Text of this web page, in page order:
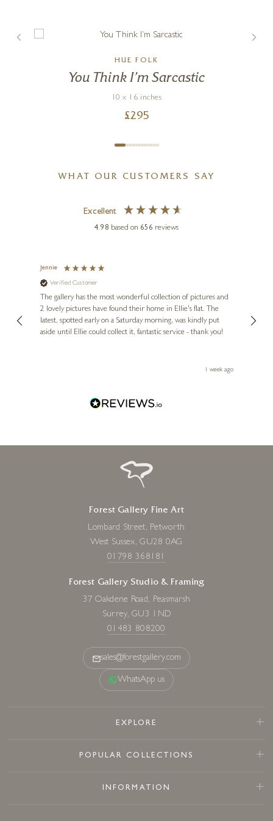
Pink Motion
39 x 39 inches
£1,950
HUE FOLK
You Think I’m Sarcastic
10 x 16 inches
£295
WHAT OUR CUSTOMERS SAY
Excellent
4.98 based on 656 reviews
Jennie
Verified Customer
The gallery has the most wonderful collection of pictures and
2 lovely pictures have found their home in Ellie's flat. The
latest, spotted early on a Saturday morning, was kindly put
aside until Ellie could collect it, fantastic service - thank you!
1 week ago
Forest Gallery Fine Art
Lombard Street, Petworth
West Sussex, GU28 0AG
01798 368181
Forest Gallery Studio & Framing
37 Oakdene Road, Peasmarsh
Surrey, GU3 1ND
01483 808200
sales@forestgallery.com
WhatsApp us
EXPLORE
POPULAR COLLECTIONS
INFORMATION